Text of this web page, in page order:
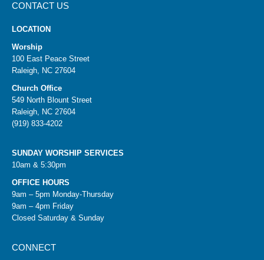
CONTACT US
LOCATION
Worship
100 East Peace Street
Raleigh, NC 27604
Church Office
549 North Blount Street
Raleigh, NC 27604
(919) 833-4202
SUNDAY WORSHIP SERVICES
10am & 5:30pm
OFFICE HOURS
9am – 5pm Monday-Thursday
9am – 4pm Friday
Closed Saturday & Sunday
CONNECT